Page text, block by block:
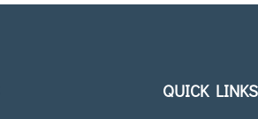
QUICK LINKS